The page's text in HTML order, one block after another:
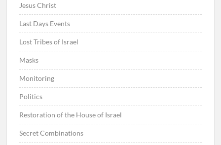
Jesus Christ
Last Days Events
Lost Tribes of Israel
Masks
Monitoring
Politics
Restoration of the House of Israel
Secret Combinations